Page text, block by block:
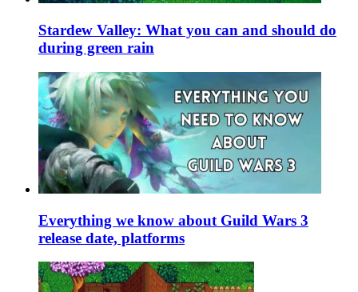
Stardew Valley: What you can and should do
during green rain
Everything we know about Guild Wars 3
release date, platforms